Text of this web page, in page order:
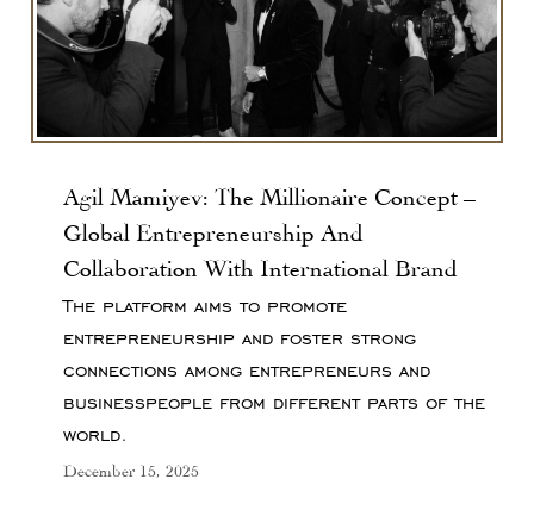
Agil Mamiyev: The Millionaire Concept –
Global Entrepreneurship And
Collaboration With International Brand
The platform aims to promote
entrepreneurship and foster strong
connections among entrepreneurs and
businesspeople from different parts of the
world.
December 15, 2025